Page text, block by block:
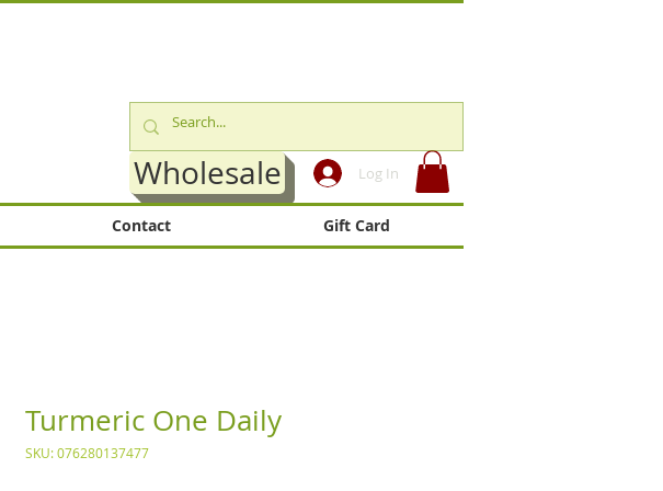
Log In
Wholesale
Contact Gift Card
Turmeric One Daily
SKU: 076280137477